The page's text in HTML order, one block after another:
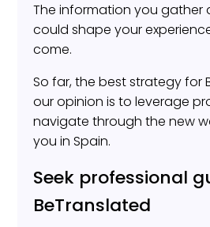
The information you gather
could shape your
come.
So far, the best strategy for
our opinion is to leverage
navigate through the new
you in Spain.
Seek professional
BeTranslated